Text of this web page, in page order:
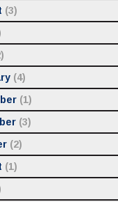
(3)
(4)
(1)
(3)
(2)
(1)